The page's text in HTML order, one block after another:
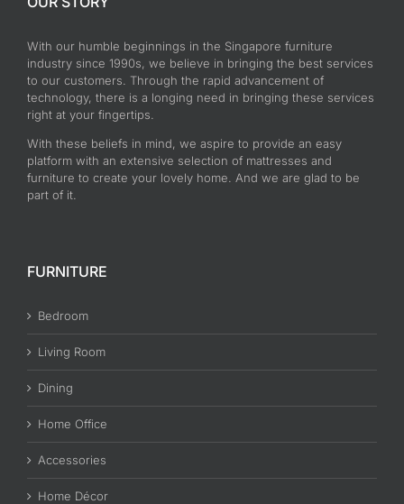
With our humble beginnings in the Singapore furniture
industry since 1990s, we believe in bringing the best services
to our customers. Through the rapid advancement of
technology, there is a longing need in bringing these services
right at your fingertips.
With these beliefs in mind, we aspire to provide an easy
platform with an extensive selection of mattresses and
furniture to create your lovely home. And we are glad to be
part of it.
FURNITURE
Bedroom
Living Room
Dining
Home Office
Accessories
Home Décor